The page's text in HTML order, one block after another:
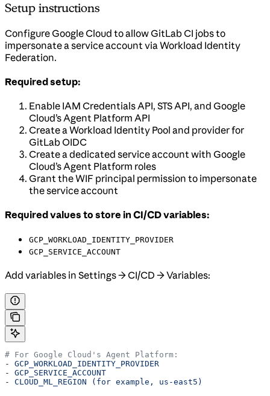
Setup instructions
Configure Google Cloud to allow GitLab CI jobs to
impersonate a service account via Workload Identity
Federation.
Required setup:
Enable IAM Credentials API, STS API, and Google
Cloud’s Agent Platform API
Create a Workload Identity Pool and provider for
GitLab OIDC
Create a dedicated service account with Google
Cloud’s Agent Platform roles
Grant the WIF principal permission to impersonate
the service account
Required values to store in CI/CD variables:
GCP_WORKLOAD_IDENTITY_PROVIDER
GCP_SERVICE_ACCOUNT
Add variables in Settings → CI/CD → Variables:
# For Google Cloud's Agent Platform:
- GCP_WORKLOAD_IDENTITY_PROVIDER
- GCP_SERVICE_ACCOUNT
- CLOUD_ML_REGION (for example, us-east5)